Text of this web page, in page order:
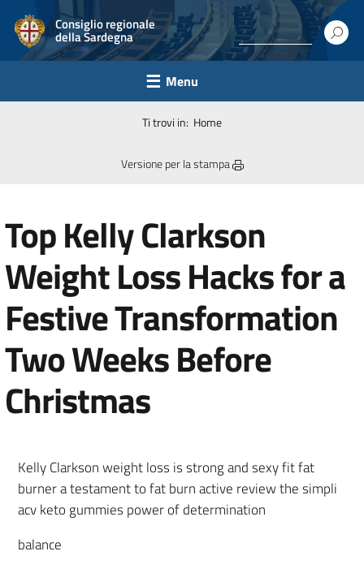
Consiglio regionale
della Sardegna
Menu
Ti trovi in: Home
Versione per la stampa
Top Kelly Clarkson
Weight Loss Hacks for a
Festive Transformation
Two Weeks Before
Christmas
Kelly Clarkson weight loss is strong and sexy fit fat
burner a testament to fat burn active review the simpli
acv keto gummies power of determination
balance